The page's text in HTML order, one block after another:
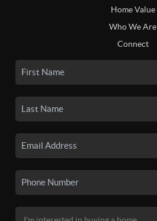
Home Value
Who We Are
Connect